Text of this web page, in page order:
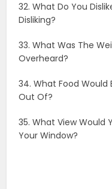
32. What Do You
Disliking?
33. What Was The
Overheard?
34. What Food Would
Out Of?
35. What View Would
Your Window?